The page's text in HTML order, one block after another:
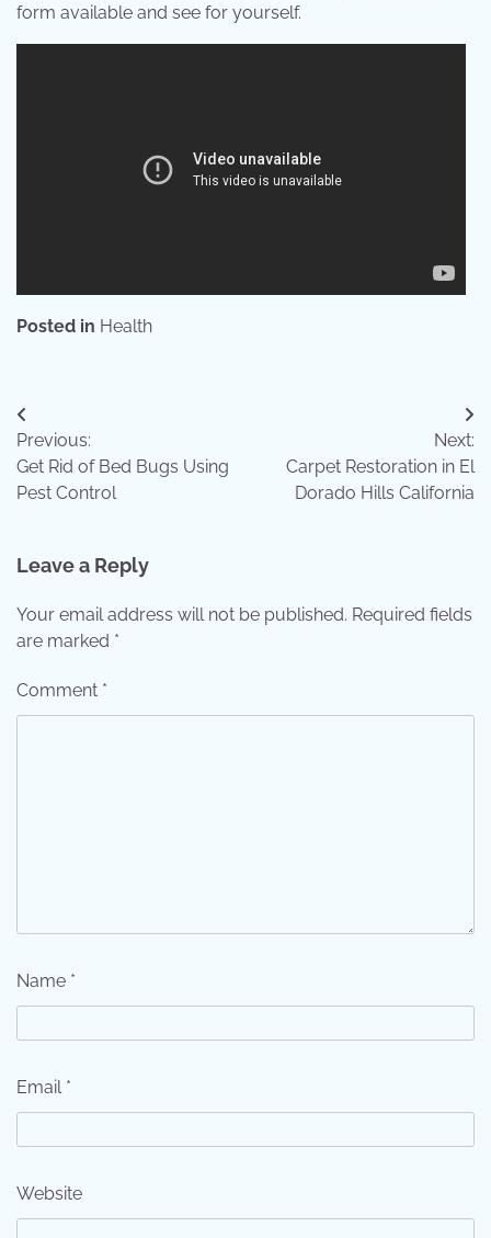
form available and see for yourself.
Posted in Health
Post
navigation
Previous:
Get Rid of Bed Bugs Using
Pest Control
Next:
Carpet Restoration in El
Dorado Hills California
Leave a Reply
Your email address will not be published. Required fields
are marked *
Comment *
Name *
Email *
Website